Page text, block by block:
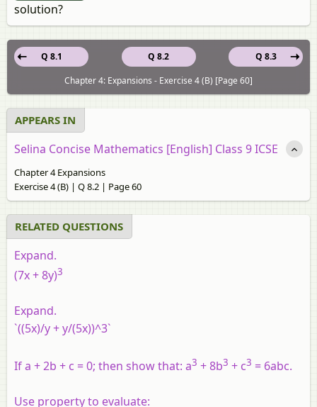
solution?
Q 8.2
Q 8.1
Q 8.3
Chapter 4: Expansions - Exercise 4 (B) [Page 60]
APPEARS IN
Selina Concise Mathematics [English] Class 9 ICSE
Chapter 4 Expansions
Exercise 4 (B) | Q 8.2 | Page 60
RELATED QUESTIONS
Expand.
(7x + 8y)3
Expand.
`((5x)/y + y/(5x))^3`
If a + 2b + c = 0; then show that: a3 + 8b3 + c3 = 6abc.
Use property to evaluate: